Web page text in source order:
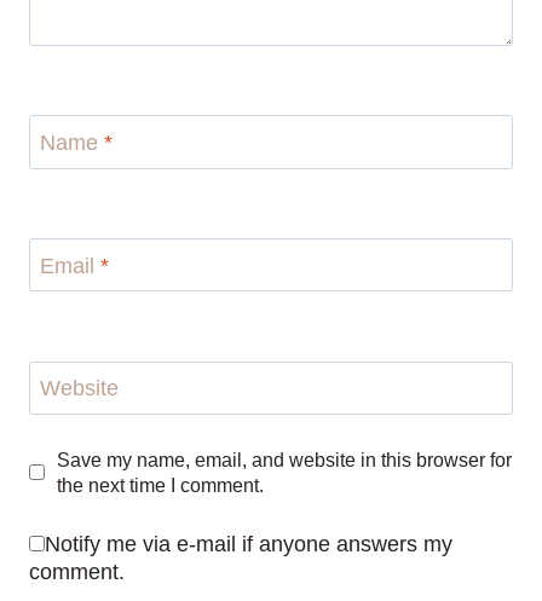
Name *
Email *
Website
Save my name, email, and website in this browser for
the next time I comment.
Notify me via e-mail if anyone answers my
comment.